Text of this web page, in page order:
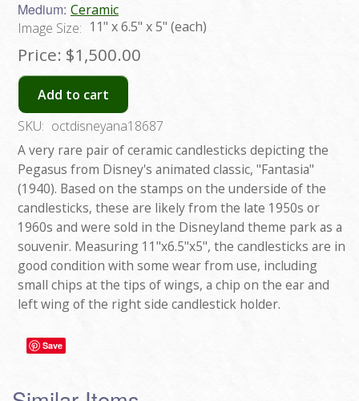
Medium: Ceramic
Image Size: 11" x 6.5" x 5" (each)
Price: $1,500.00
Add to cart
SKU: octdisneyana18687
A very rare pair of ceramic candlesticks depicting the
Pegasus from Disney's animated classic, "Fantasia"
(1940). Based on the stamps on the underside of the
candlesticks, these are likely from the late 1950s or
1960s and were sold in the Disneyland theme park as a
souvenir. Measuring 11"x6.5"x5", the candlesticks are in
good condition with some wear from use, including
small chips at the tips of wings, a chip on the ear and
left wing of the right side candlestick holder.
Save